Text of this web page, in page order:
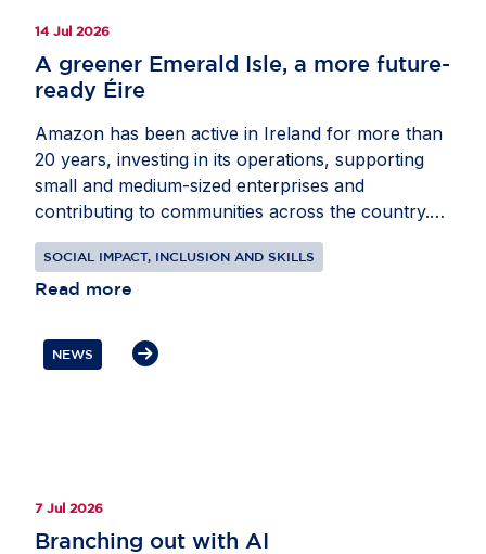
14 Jul 2026
A greener Emerald Isle, a more future-
ready Éire
Amazon has been active in Ireland for more than
20 years, investing in its operations, supporting
small and medium-sized enterprises and
contributing to communities across the country.
Through recent projects in energy and education,
the company is helping Ireland advance its climate
and digital skills ambitions. In partnership with
families in Fingal with free tanks of hot water
powered by surplus renewable energy. At the
These initiatives show how private sector
stronger schools and a more future-ready
SOCIAL IMPACT, INCLUSION AND SKILLS
Read more
NEWS
7 Jul 2026
Branching out with AI